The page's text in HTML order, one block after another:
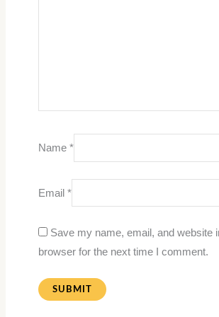
Name *
Email *
Save my name, email, and website
browser for the next time I comment.